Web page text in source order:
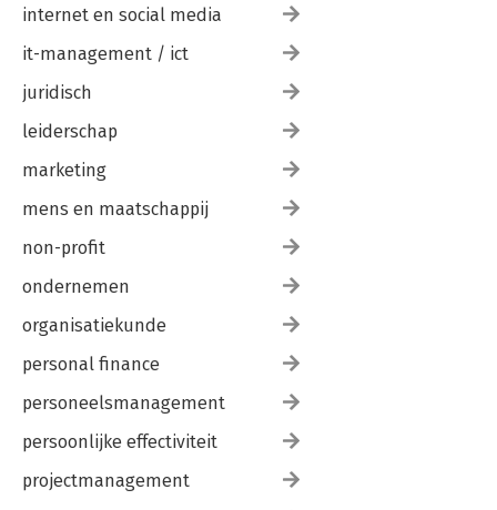
internet en social media
it-management / ict
juridisch
leiderschap
marketing
mens en maatschappij
non-profit
ondernemen
organisatiekunde
personal finance
personeelsmanagement
persoonlijke effectiviteit
projectmanagement